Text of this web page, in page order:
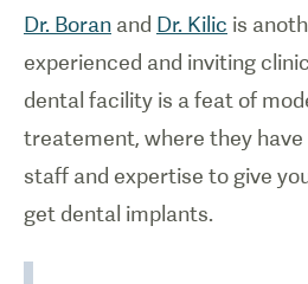
Dr. Boran and Dr. Kilic is
experienced and inviting
dental facility is a feat of
treatement, where they have
staff and expertise to give
get dental implants.